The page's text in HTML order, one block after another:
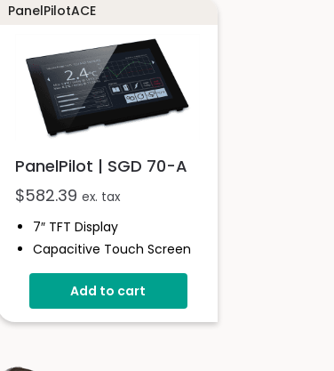
PanelPilotACE
PanelPilot | SGD 70-A
$582.39 ex. tax
7″ TFT Display
Capacitive Touch Screen
Four 16-Bit Analogue
Inputs
Eight Digital I/O
Add to cart